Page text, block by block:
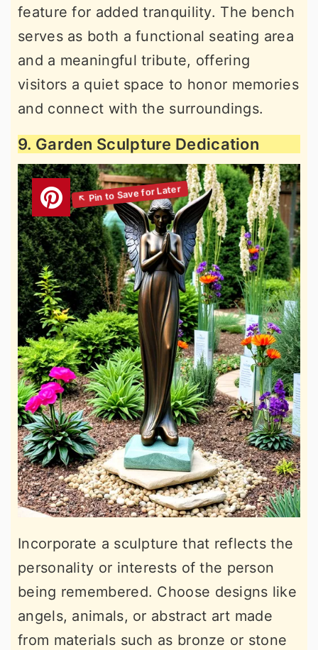
feature for added tranquility. The bench
serves as both a functional seating area
and a meaningful tribute, offering
visitors a quiet space to honor memories
and connect with the surroundings.
9. Garden Sculpture Dedication
Incorporate a sculpture that reflects the
personality or interests of the person
being remembered. Choose designs like
angels, animals, or abstract art made
from materials such as bronze or stone